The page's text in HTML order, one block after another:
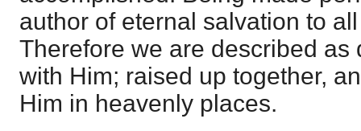
author of eternal salvation to
Therefore we are described as
with Him; raised up together,
Him in heavenly places.